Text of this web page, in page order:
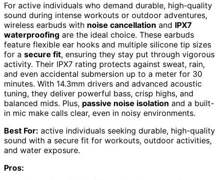
For active individuals who demand durable, high-quality
sound during intense workouts or outdoor adventures,
wireless earbuds with noise cancellation and IPX7
waterproofing are the ideal choice. These earbuds
feature flexible ear hooks and multiple silicone tip sizes
for a secure fit, ensuring they stay put through vigorous
activity. Their IPX7 rating protects against sweat, rain,
and even accidental submersion up to a meter for 30
minutes. With 14.3mm drivers and advanced acoustic
tuning, they deliver powerful bass, crisp highs, and
balanced mids. Plus, passive noise isolation and a built-
in mic make calls clear, even in noisy environments.
Best For: active individuals seeking durable, high-quality
sound with a secure fit for workouts, outdoor activities,
and water exposure.
Pros: